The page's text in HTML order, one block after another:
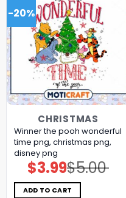
-20%
CHRISTMAS
Winner the pooh wonderful
time png, christmas png,
disney png
$5.00
Original
price
was:
$5.00.
$3.99Current
price
is:
$3.99.
ADD TO CART